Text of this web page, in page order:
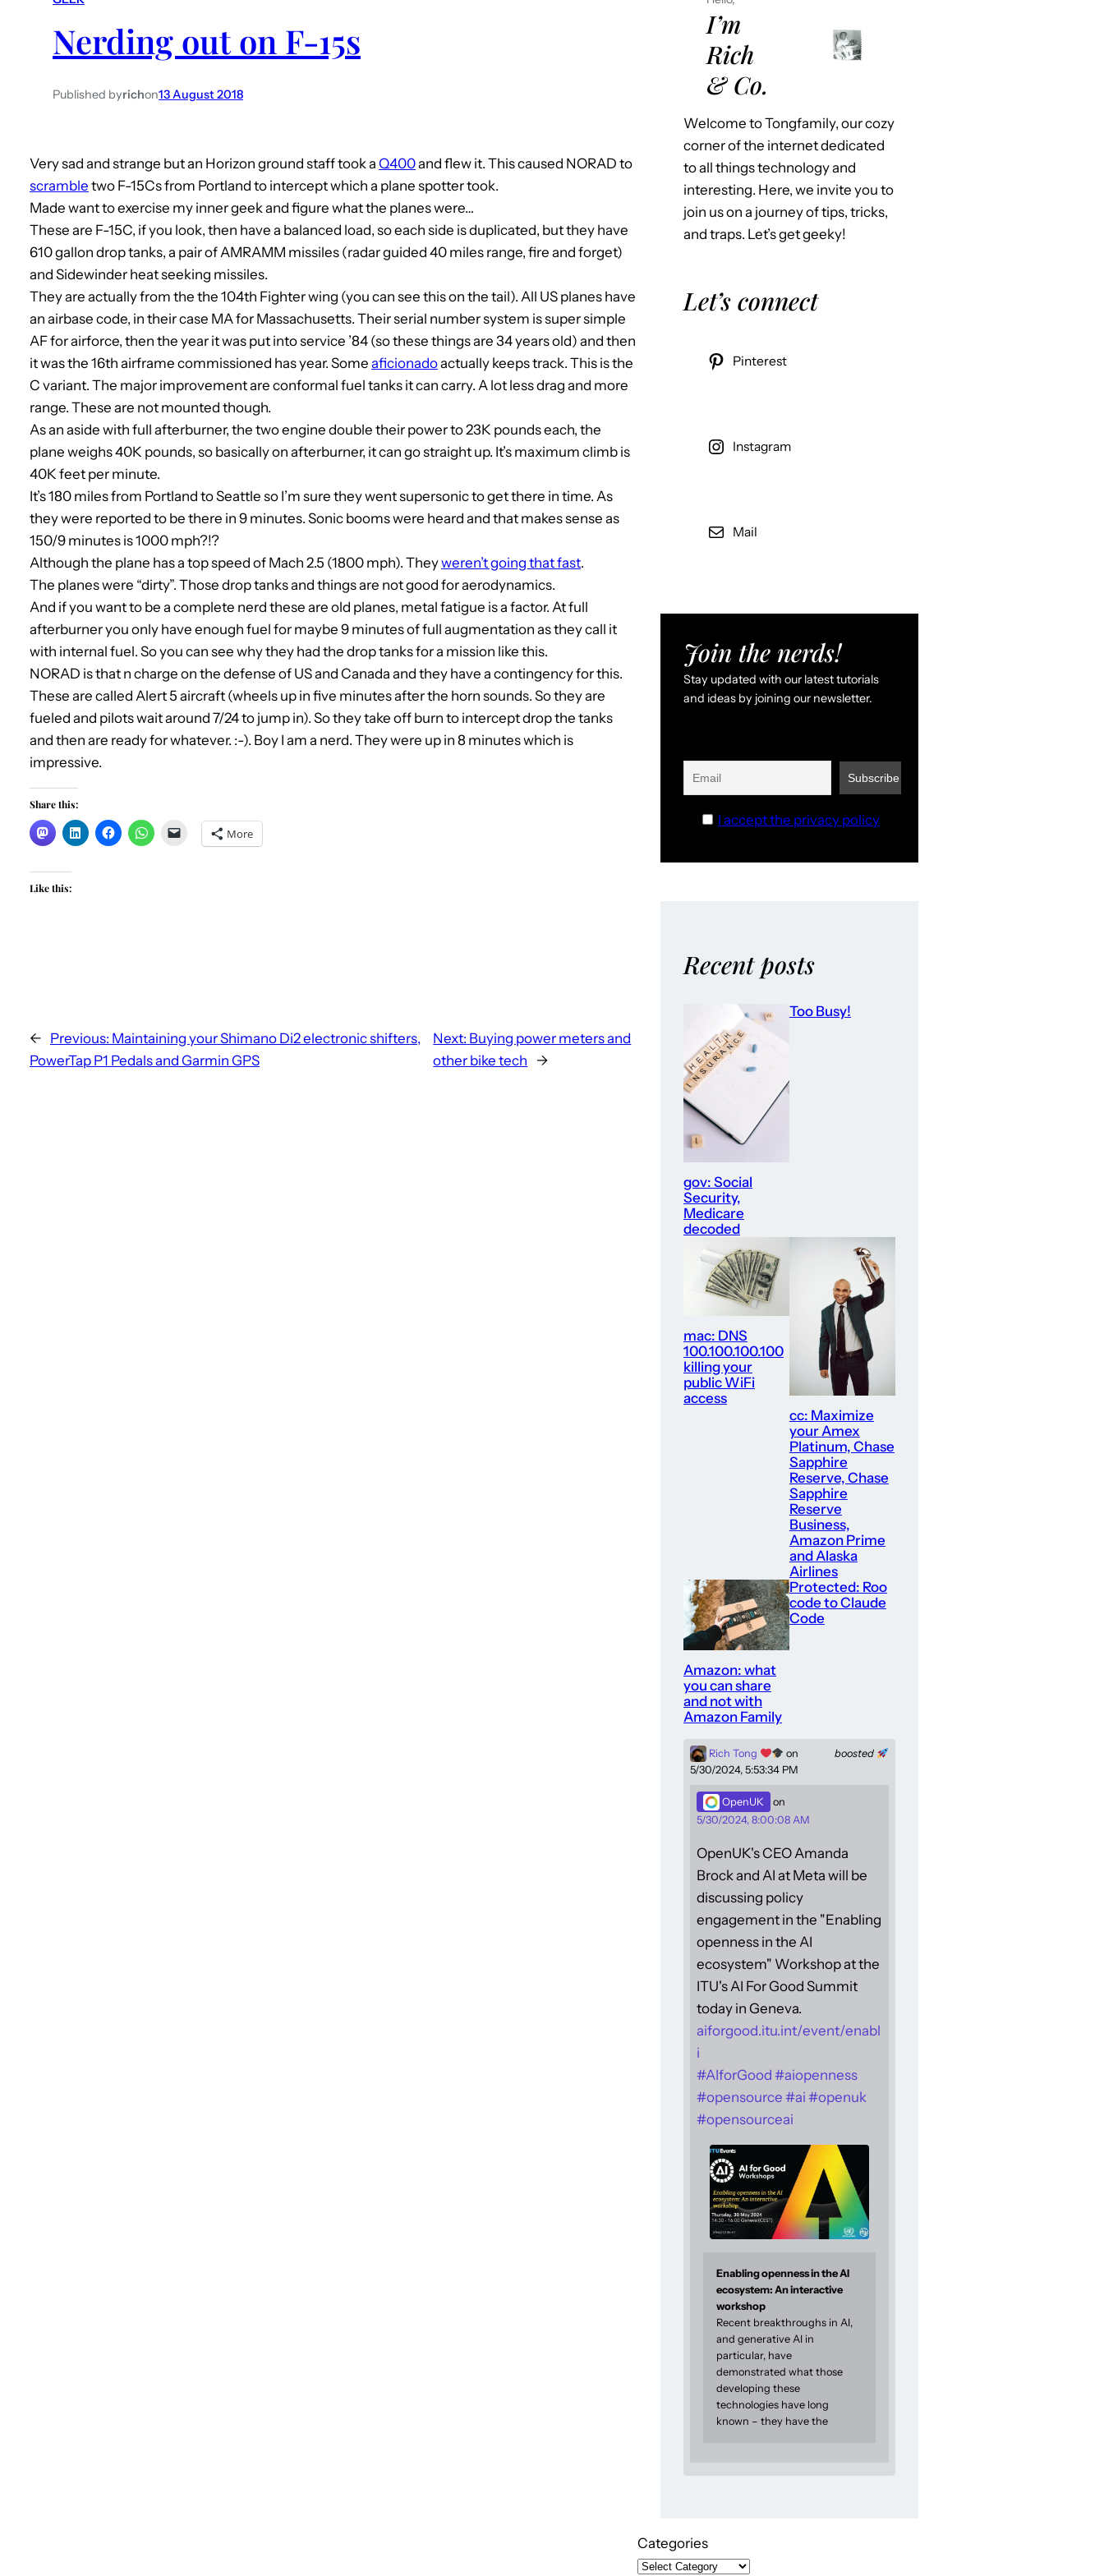
Nerding out on F-15s
Published byrichon13 August 2018
Very sad and strange but an Horizon ground staff took a Q400and flew it. This caused NORAD to
scramble two F-15Cs from Portland to intercept which a plane spotter took.
Made want to exercise my inner geek and figure what the planes were…
These are F-15C, if you look, then have a balanced load, so each side is duplicated, but they have
610 gallon drop tanks, a pair of AMRAMM missiles (radar guided 40 miles range, fire and forget)
and Sidewinder heat seeking missiles.
They are actually from the the 104th Fighter wing (you can see this on the tail). All US planes have
an airbase code, in their case MA for Massachusetts. Their serial number system is super simple
AF for airforce, then the year it was put into service ’84 (so these things are 34 years old) and then
it was the 16th airframe commissioned has year. Some aficionadoactually keeps track. This is the
C variant. The major improvement are conformal fuel tanks it can carry. A lot less drag and more
range. These are not mounted though.
As an aside with full afterburner, the two engine double their power to 23K pounds each, the
plane weighs 40K pounds, so basically on afterburner, it can go straight up. It’s maximum climb is
40K feet per minute.
It’s 180 miles from Portland to Seattle so I’m sure they went supersonic to get there in time. As
they were reported to be there in 9 minutes. Sonic booms were heard and that makes sense as
150/9 minutes is 1000 mph?!?
Although the plane has a top speed of Mach 2.5 (1800 mph). Theyweren’t going that fast.
The planes were “dirty”. Those drop tanks and things are not good for aerodynamics.
And if you want to be a complete nerd these are old planes, metal fatigue is a factor. At full
afterburner you only have enough fuel for maybe 9 minutes of full augmentation as they call it
with internal fuel. So you can see why they had the drop tanks for a mission like this.
NORAD is that n charge on the defense of US and Canada and they have a contingency for this.
These are called Alert 5 aircraft (wheels up in five minutes after the horn sounds. So they are
fueled and pilots wait around 7/24 to jump in). So they take off burn to intercept drop the tanks
and then are ready for whatever. :-). Boy I am a nerd. They were up in 8 minutes which is
impressive.
Share this:
More
Like this:
← Previous: Maintaining your Shimano Di2 electronic shifters,
PowerTap P1 Pedals and Garmin GPS
Next: Buying power meters and
other bike tech
→
I’m
Rich
& Co.
Welcome to Tongfamily, our cozy
corner of the internet dedicated
to all things technology and
interesting. Here, we invite you to
join us on a journey of tips, tricks,
and traps. Let’s get geeky!
Let’s connect
Pinterest
Instagram
Mail
Join the nerds!
Stay updated with our latest tutorials
and ideas by joining our newsletter.
I accept the privacy policy
Recent posts
gov: Social
Security,
Medicare
decoded
Too Busy!
mac: DNS
100.100.100.100
killing your
public WiFi
access
cc: Maximize
your Amex
Platinum, Chase
Sapphire
Reserve, Chase
Sapphire
Reserve
Business,
Amazon Prime
and Alaska
Airlines
Amazon: what
you can share
and not with
Amazon Family
Protected: Roo
code to Claude
Code
boosted
Rich Tong
on
5/30/2024, 5:53:34 PM
OpenUK
on
5/30/2024, 8:00:08 AM
OpenUK's CEO Amanda
Brock and AI at Meta will be
discussing policy
engagement in the "Enabling
openness in the AI
ecosystem" Workshop at the
ITU's AI For Good Summit
today in Geneva.
aiforgood.itu.int/event/enabl
i
#AIforGood #aiopenness
#opensource #ai #openuk
#opensourceai
Enabling openness in the AI
ecosystem: An interactive
workshop
Recent breakthroughs in AI,
and generative AI in
particular, have
demonstrated what those
developing these
technologies have long
known – they have the
Categories